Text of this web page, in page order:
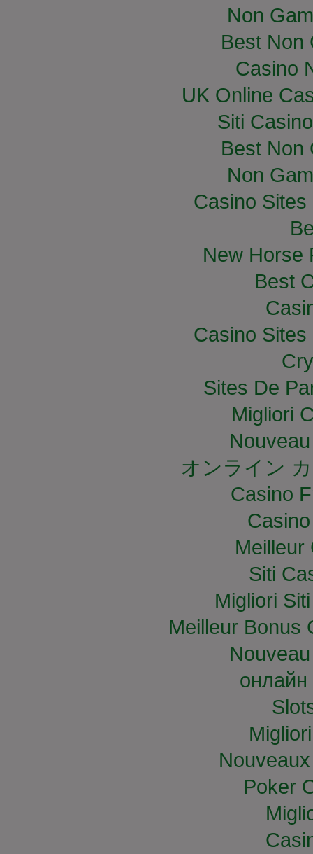
Non
Best Non
Casino
UK Online
Siti
Best Non
Non
Casino
New Horse
Best
Casino
Sites De
Migliori
オンライン
Casino
Meilleur
Siti
Migliori
Meilleur Bonus
онлайн
Poker